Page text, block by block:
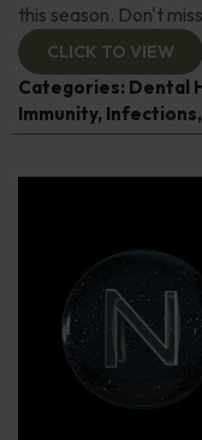
this season. Don't
CLICK TO VIEW
Categories: Dental
Immunity, Infections,